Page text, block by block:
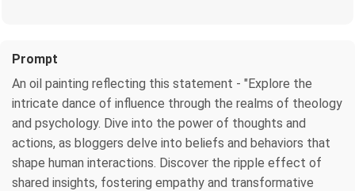
Prompt
An oil painting reflecting this statement - "Explore the
intricate dance of influence through the realms of theology
and psychology. Dive into the power of thoughts and
actions, as bloggers delve into beliefs and behaviors that
shape human interactions. Discover the ripple effect of
shared insights, fostering empathy and transformative